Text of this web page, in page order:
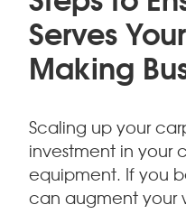
Serves
Making
Scaling up your
investment in your
equipment. If you
can augment your